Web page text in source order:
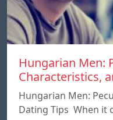
Hungarian Men:
Characteristics,
Hungarian Men:
Dating Tips When it